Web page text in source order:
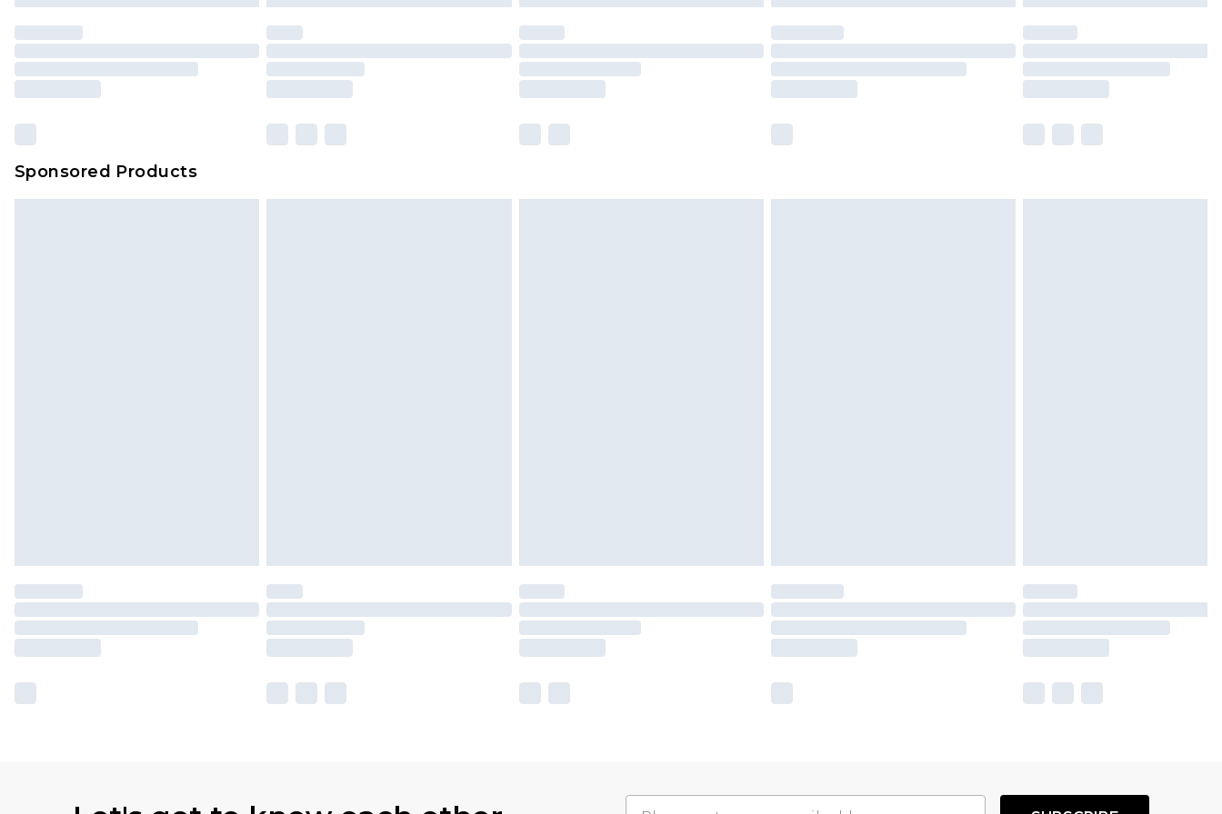
Clickhereto view our full Returns Policy.
Our percentage off promotions, discounts, or sale markdowns are customarily
based on our own opinion of the value of this product, which is not intended to
amount represents our opinion of the full retail value of this product today based
on our own assessment after considering a number of factors. That’s why before
checking out, it’s important you acknowledge that you understand this. Cool
Sponsored Products